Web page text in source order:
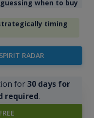
when to buy
timing
RADAR
for30 days for
required.